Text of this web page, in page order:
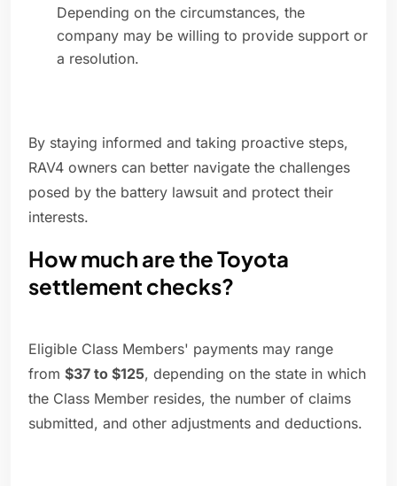
Depending on the circumstances, the
company may be willing to provide support or
a resolution.
By staying informed and taking proactive steps,
RAV4 owners can better navigate the challenges
posed by the battery lawsuit and protect their
interests.
How much are the Toyota
settlement checks?
Eligible Class Members' payments may range
from $37 to $125, depending on the state in which
the Class Member resides, the number of claims
submitted, and other adjustments and deductions.